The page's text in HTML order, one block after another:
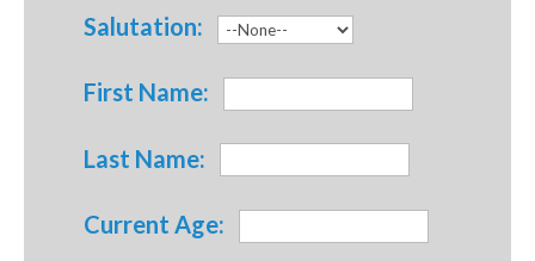
Salutation:
First Name:
Last Name:
Current Age: